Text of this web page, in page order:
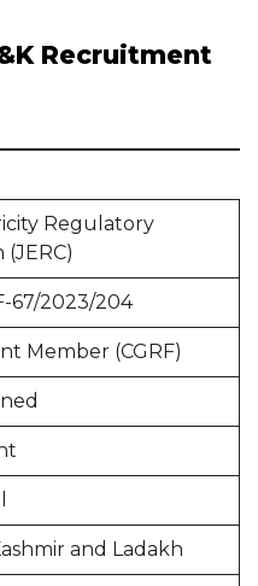
Recruitment
Regulatory
(JERC)
67/2023/204
Member (CGRF)
and Ladakh